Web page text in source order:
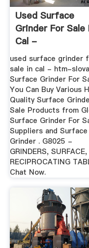
Used Surface
Grinder For Sale
Cal -
Dietisthoofddorp
used surface grinder
sale in cal - htm-
Surface Grinder For
You Can Buy Various
Quality Surface
Sale Products from
Surface Grinder For
Suppliers and Surface
Grinder . G8025 -
GRINDERS, SURFACE,
RECIPROCATING
Chat Now.